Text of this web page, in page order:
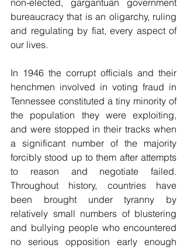
non-elected, gargantuan government
bureaucracy that is an oligarchy, ruling
and regulating by fiat, every aspect of
our lives.
In 1946 the corrupt officials and their
henchmen involved in voting fraud in
Tennessee constituted a tiny minority of
the population they were exploiting,
and were stopped in their tracks when
a significant number of the majority
forcibly stood up to them after attempts
to reason and negotiate failed.
Throughout history, countries have
been brought under tyranny by
relatively small numbers of blustering
and bullying people who encountered
no serious opposition early enough